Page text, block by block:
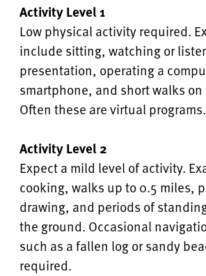
Activity Level 1
Low physical activity required.
include sitting, watching or
presentation, operating a
smartphone, and short walks
Often these are virtual programs.
Activity Level 2
Expect a mild level of activity.
cooking, walks up to 0.5 miles,
drawing, and periods of
the ground. Occasional
such as a fallen log or sandy
required.